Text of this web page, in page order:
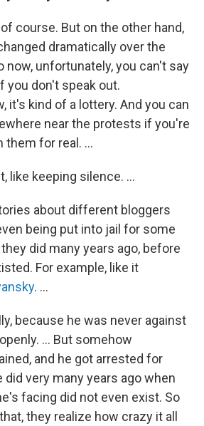
course. But on the other hand,
dramatically over the
now, unfortunately, you can't say
you don't speak out.
it's kind of a lottery. And you can
near the protests if you're
them for real. ...
like keeping silence. ...
about different bloggers
being put into jail for some
did many years ago, before
For example, like it
. ...
because he was never against
... But somehow
and he got arrested for
very many years ago when
facing did not even exist. So
they realize how crazy it all